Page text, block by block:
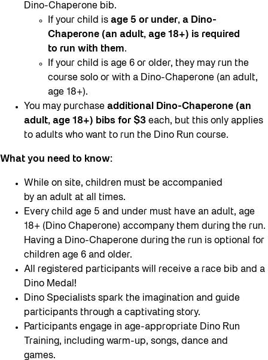
Dino-Chaperone bib.
If your child is age 5 or under, a Dino-
Chaperone (an adult, age 18+) is required
to run with them.
If your child is age 6 or older, they may run the
course solo or with a Dino-Chaperone (an adult,
age 18+).
You may purchase additional Dino-Chaperone (an
adult, age 18+) bibs for $3 each, but this only applies
to adults who want to run the Dino Run course.
What you need to know:
While on site, children must be accompanied
by an adult at all times.
Every child age 5 and under must have an adult, age
18+ (Dino Chaperone) accompany them during the run.
Having a Dino-Chaperone during the run is optional for
children age 6 and older.
All registered participants will receive a race bib and a
Dino Medal!
Dino Specialists spark the imagination and guide
participants through a captivating story.
Participants engage in age-appropriate Dino Run
Training, including warm-up, songs, dance and
games.